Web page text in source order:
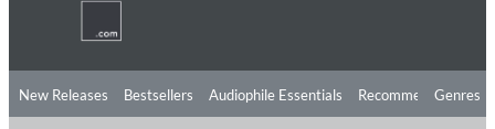
New Releases Bestsellers Audiophile Essentials Recommendations
Genres